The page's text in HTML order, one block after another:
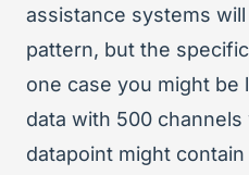
assistance systems
pattern, but the
one case you might be
data with 500
datapoint might